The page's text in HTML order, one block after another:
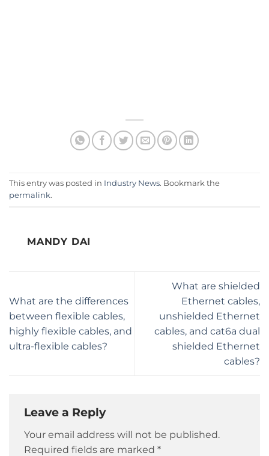
This entry was posted in Industry News. Bookmark the
permalink.
MANDY DAI
What are the differences
between flexible cables,
highly flexible cables, and
ultra-flexible cables?
What are shielded
Ethernet cables,
unshielded Ethernet
cables, and cat6a dual
shielded Ethernet
cables?
Leave a Reply
Your email address will not be published.
Required fields are marked *